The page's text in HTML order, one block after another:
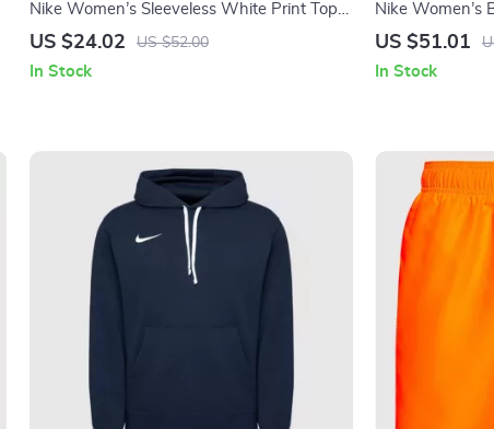
Nike Women’s Sleeveless White Print Top
with Round Neck
US $24.02 US $52.00
In Stock
Nike Women’s
US $51.01
In Stock